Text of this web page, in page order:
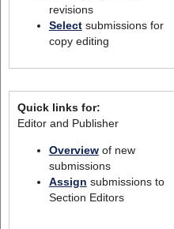
revisions
Selectsubmissions for
copy editing
Quick links for:
Editor and Publisher
Overviewof new
submissions
Assign submissions to
Section Editors